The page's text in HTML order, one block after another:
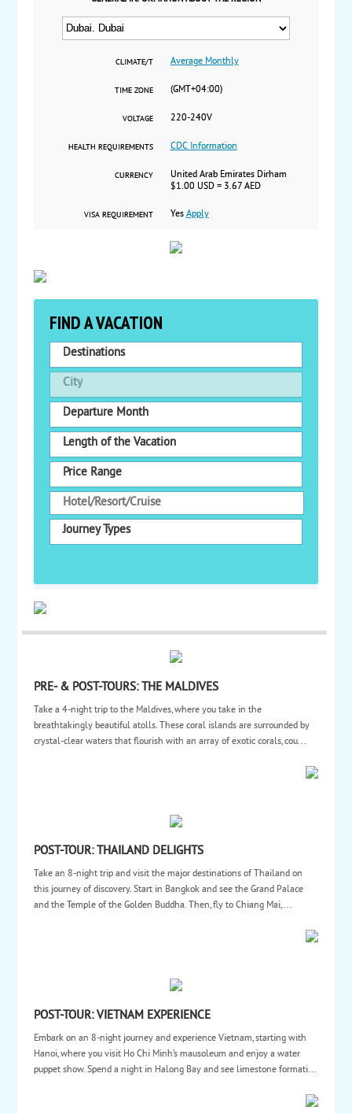
CLIMATE/T Average Monthly
TIME ZONE (GMT+04:00)
VOLTAGE 220-240V
HEALTH REQUIREMENTS CDC Information
CURRENCY
United Arab Emirates Dirham
$1.00 USD = 3.67 AED
VISA REQUIREMENT Yes Apply
FIND A VACATION
Destinations
City
Departure Month
Length of the Vacation
Price Range
Journey Types
PRE- & POST-TOURS: THE MALDIVES
Take a 4-night trip to the Maldives, where you take in the
breathtakingly beautiful atolls. These coral islands are surrounded by
crystal-clear waters that flourish with an array of exotic corals, cou...
POST-TOUR: THAILAND DELIGHTS
Take an 8-night trip and visit the major destinations of Thailand on
this journey of discovery. Start in Bangkok and see the Grand Palace
and the Temple of the Golden Buddha. Then, fly to Chiang Mai, ...
POST-TOUR: VIETNAM EXPERIENCE
Embark on an 8-night journey and experience Vietnam, starting with
Hanoi, where you visit Ho Chi Minh’s mausoleum and enjoy a water
puppet show. Spend a night in Halong Bay and see limestone formati...